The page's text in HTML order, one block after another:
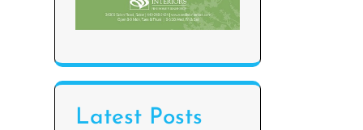
Latest Posts